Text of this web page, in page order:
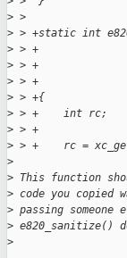
> >
> > +static int
> > +
> > +
> > +
> > +{
> > +    int rc;
> > +
> > +    rc =
>
> This function
> code you copied
> passing
> e820_sanitize()
>